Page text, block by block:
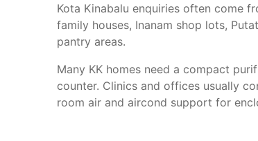
Kota Kinabalu enquiries often come
family houses, Inanam shop lots,
pantry areas.
Many KK homes need a compact
counter. Clinics and offices usually
room air and aircond support for